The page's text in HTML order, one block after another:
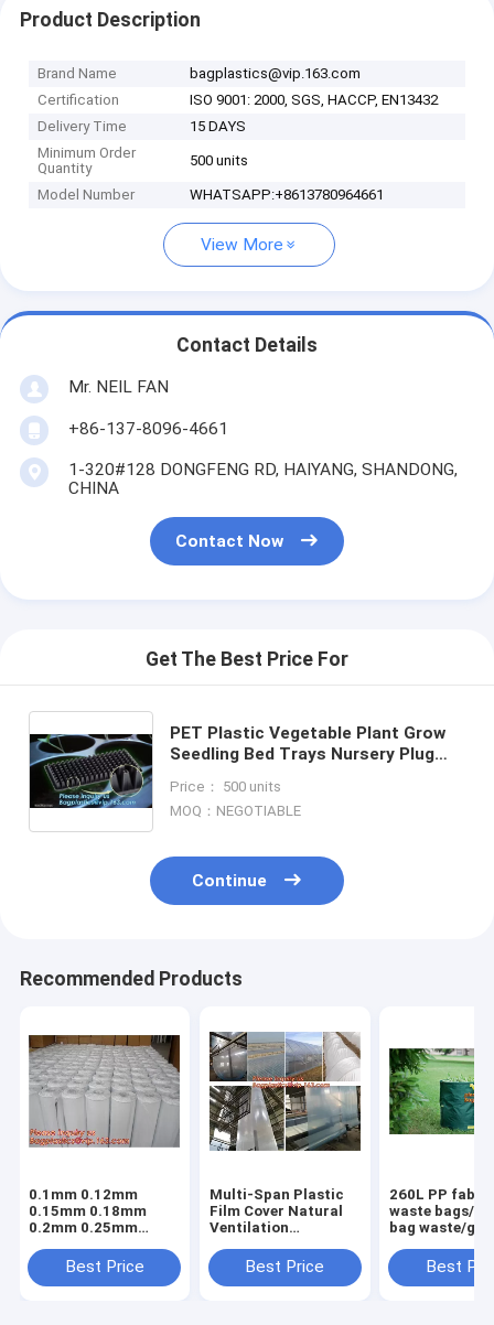
Product Description
Brand Name
bagplastics@vip.163.com
Certification
ISO 9001: 2000, SGS, HACCP, EN13432
Delivery Time
15 DAYS
Minimum Order
Quantity
500 units
Model Number WHATSAPP:+8613780964661
View More
Contact Details
Mr. NEIL FAN
+86-137-8096-4661
1-320#128 DONGFENG RD, HAIYANG, SHANDONG,
CHINA
Contact Now
Get The Best Price For
PET Plastic Vegetable Plant Grow
Seedling Bed Trays Nursery Plug
trays, greenhouse grows
Price： 500 units
MOQ：NEGOTIABLE
Continue
Recommended Products
0.1mm 0.12mm
0.15mm 0.18mm
0.2mm 0.25mm
agriculture
white/black panda
Best Price
Multi-Span Plastic
Film Cover Natural
Ventilation
Greenhouse,Greenhouse
Kits Plastic
Best Price
260L PP
waste bags/
bag waste/
Bag Garden
Bag, Garden
Best